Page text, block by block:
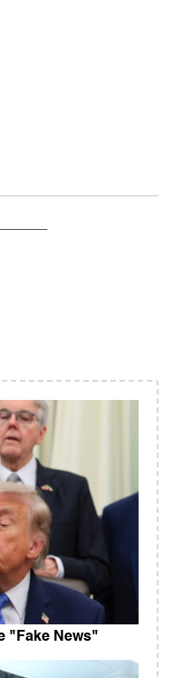
"Fake News"